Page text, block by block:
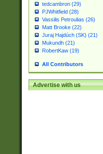
tedcambron (29)
PJWhitfield (28)
Vassilis Petroulias (26)
Matt Brooke (22)
Juraj Hajdúch (SK) (21)
Mukundh (21)
RobertKaw (19)
All Contributors
Advertise with us